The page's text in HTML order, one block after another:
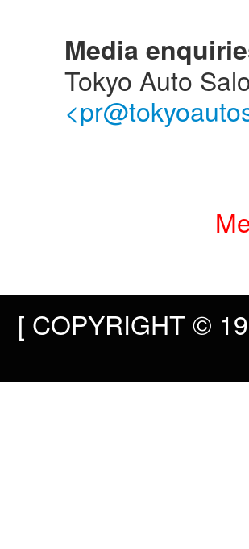
Media
Tokyo Auto
[ COPYRIGHT ©